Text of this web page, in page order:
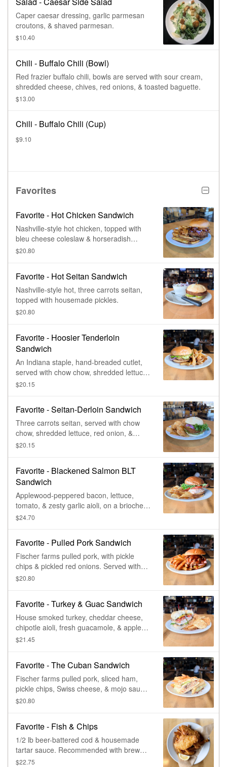
Caper caesar dressing, garlic parmesan
croutons, & shaved parmesan.
$10.40
Chili - Buffalo Chili (Bowl)
Red frazier buffalo chili, bowls are served with sour cream,
shredded cheese, chives, red onions, & toasted baguette.
$13.00
Chili - Buffalo Chili (Cup)
$9.10
Favorites
Favorite - Hot Chicken Sandwich
Nashville-style hot chicken, topped with
bleu cheese coleslaw & horseradish
pickles.
$20.80
Favorite - Hot Seitan Sandwich
Nashville-style hot, three carrots seitan,
topped with housemade pickles.
$20.80
Favorite - Hoosier Tenderloin
Sandwich
An Indiana staple, hand-breaded cutlet,
served with chow chow, shredded lettuce,
red onion, pickle chips, & whole-grain
$20.15
Favorite - Seitan-Derloin Sandwich
Three carrots seitan, served with chow
chow, shredded lettuce, red onion, &
pickle chips.
$20.15
Favorite - Blackened Salmon BLT
Sandwich
Applewood-peppered bacon, lettuce,
tomato, & zesty garlic aioli, on a brioche
bun.
$24.70
Favorite - Pulled Pork Sandwich
Fischer farms pulled pork, with pickle
chips & pickled red onions. Served with
choice of bad elmers bbq sauce,
$20.80
Favorite - Turkey & Guac Sandwich
House smoked turkey, cheddar cheese,
chipotle aioli, fresh guacamole, & apple
wood-peppered bacon, with lettuce,
$21.45
Favorite - The Cuban Sandwich
Fischer farms pulled pork, sliced ham,
pickle chips, Swiss cheese, & mojo sauce,
on a rustic baguette.
$20.80
Favorite - Fish & Chips
1/2 lb beer-battered cod & housemade
tartar sauce. Recommended with brewery
fries.
$22.75